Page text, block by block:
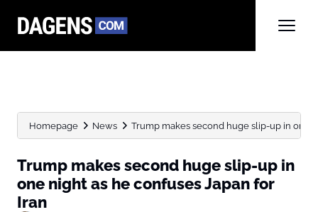
Homepage News Trump makes second huge slip-up in one
Trump makes second huge slip-up in
one night as he confuses Japan for
Iran